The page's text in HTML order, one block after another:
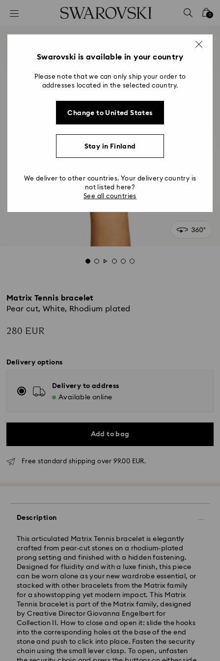
Accesskeys list
2 - Footer
0
Matrix Tennis bracelet
Pear cut, White, Rhodium plated
280 EUR
Delivery options
Delivery to address
Available online
Add to bag
Free standard shipping over 99.00 EUR.
Description
This articulated Matrix Tennis bracelet is elegantly
crafted from pear-cut stones on a rhodium-plated
prong setting and finished with a hidden fastening.
Designed for fluidity and with a luxe finish, this piece
can be worn alone as your new wardrobe essential, or
stacked with other bracelets from the Matrix family
for a showstopping yet modern impact. This Matrix
Tennis bracelet is part of the Matrix family, designed
by Creative Director Giovanna Engelbert for
Collection II. How to close and open it: slide the hooks
into the corresponding holes at the base of the end
stone and push to click into place. Fasten the security
chain using the small lever clasp. To open, unfasten
Standard Delivery - GLS
Orders placed from Monday to Friday by 10:00 CET
will be processed and shipped the same business day.
Standard delivery time: 5-7 business days after
processing and shipping
Standard shipping cost: EUR 6.95
Free standard shipping over: EUR 99
Swarovski is available in your country
Please note that we can only ship your order to
addresses located in the selected country.
Change to United States
Stay in Finland
We deliver to other countries. Your delivery country is
not listed here?
See all countries